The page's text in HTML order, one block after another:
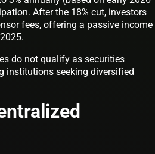
After the 18% cut, investors
fees, offering a passive income
do not qualify as securities
institutions seeking diversified